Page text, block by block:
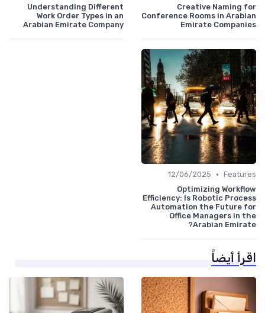
Creative Naming for
Conference Rooms in Arabian
Emirate Companies
Understanding Different
Work Order Types in an
Arabian Emirate Company
Features
•
12/06/2025
Optimizing Workflow
Efficiency: Is Robotic Process
Automation the Future for
Office Managers in the
Arabian Emirate?
اقرأ أيضاً